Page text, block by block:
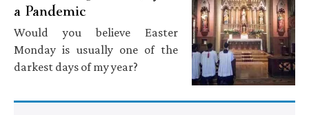
a Pandemic
Would you believe Easter
Monday is usually one of the
darkest days of my year?